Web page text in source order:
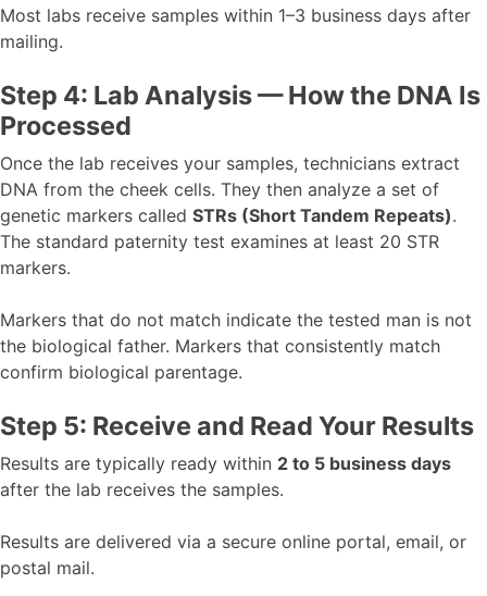
Most labs receive samples within 1–3 business days after
mailing.
Step 4: Lab Analysis — How the DNA Is
Processed
Once the lab receives your samples, technicians extract
DNA from the cheek cells. They then analyze a set of
genetic markers called STRs (Short Tandem Repeats).
The standard paternity test examines at least 20 STR
markers.
Markers that do not match indicate the tested man is not
the biological father. Markers that consistently match
confirm biological parentage.
Step 5: Receive and Read Your Results
Results are typically ready within 2 to 5 business days
after the lab receives the samples.
Results are delivered via a secure online portal, email, or
postal mail.